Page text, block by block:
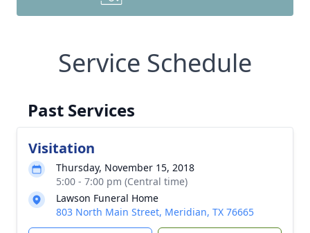
Service Schedule
Past Services
Visitation
Thursday, November 15, 2018
5:00 - 7:00 pm (Central time)
Lawson Funeral Home
803 North Main Street, Meridian, TX 76665